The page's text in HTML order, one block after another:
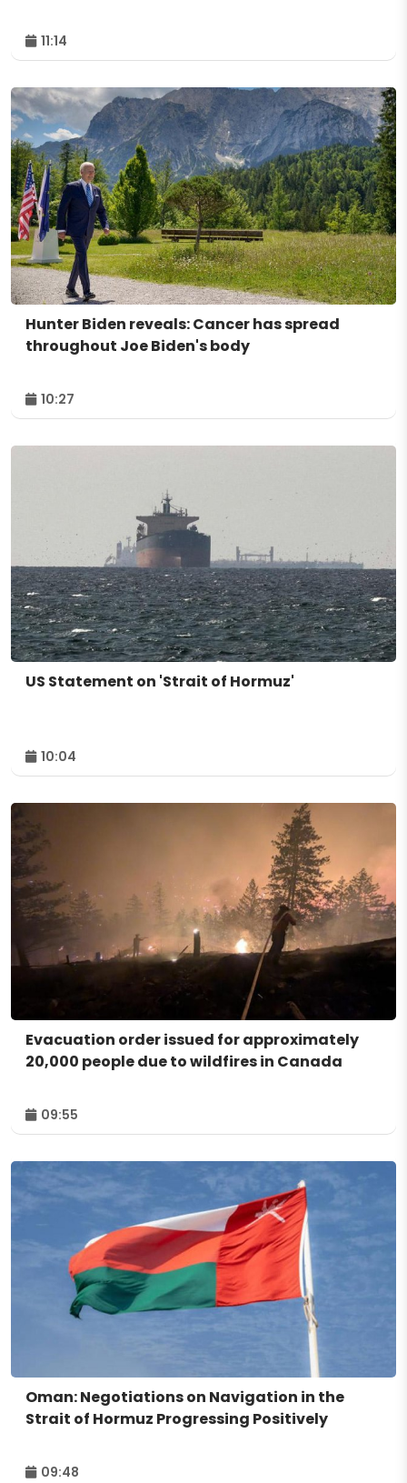
11:14
Hunter Biden reveals: Cancer has spread
throughout Joe Biden's body
10:27
US Statement on 'Strait of Hormuz'
10:04
Evacuation order issued for approximately
20,000 people due to wildfires in Canada
09:55
Oman: Negotiations on Navigation in the
Strait of Hormuz Progressing Positively
09:48